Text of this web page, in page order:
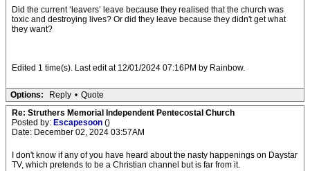
Did the current ‘leavers’ leave because they realised that the church was
toxic and destroying lives? Or did they leave because they didn't get what
they want?
Edited 1 time(s). Last edit at 12/01/2024 07:16PM by Rainbow.
Options: Reply • Quote
Re: Struthers Memorial Independent Pentecostal Church
Posted by: Escapesoon ()
Date: December 02, 2024 03:57AM
I don't know if any of you have heard about the nasty happenings on Daystar
TV, which pretends to be a Christian channel but is far from it.